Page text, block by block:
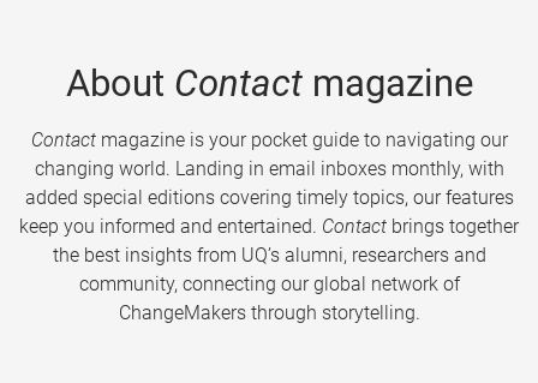
About Contactmagazine
Contactmagazine is your pocket guide to navigating our
changing world. Landing in email inboxes monthly, with
added special editions covering timely topics, our features
keep you informed and entertained. Contact brings together
the best insights from UQ’s alumni, researchers and
community, connecting our global network of
ChangeMakers through storytelling.